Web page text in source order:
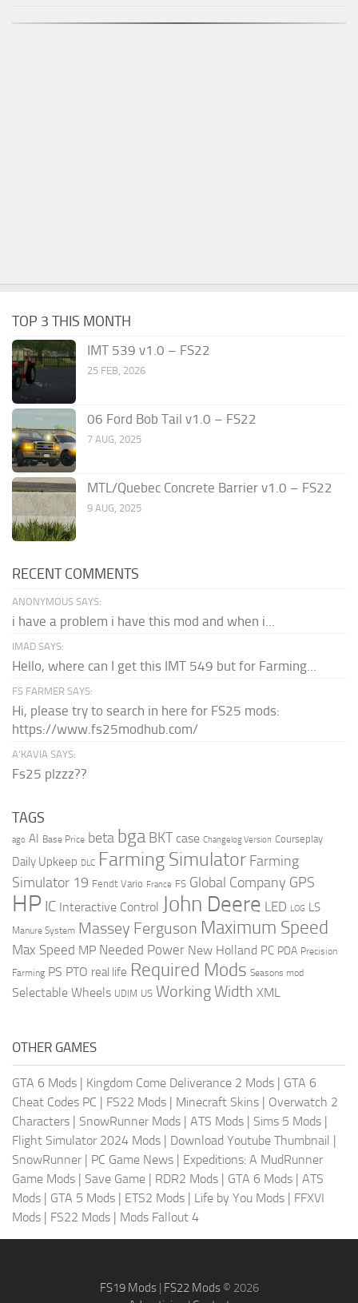
TOP 3 THIS MONTH
IMT 539 v1.0 – FS22
25 FEB, 2026
06 Ford Bob Tail v1.0 – FS22
7 AUG, 2025
MTL/Quebec Concrete Barrier v1.0 – FS22
9 AUG, 2025
RECENT COMMENTS
ANONYMOUS SAYS:
i have a problem i have this mod and when i...
IMAD SAYS:
Hello, where can I get this IMT 549 but for Farming...
FS FARMER SAYS:
Hi, please try to search in here for FS25 mods:
https://www.fs25modhub.com/
A’KAVIA SAYS:
Fs25 plzzz??
TAGS
ago AI Base Price beta bga BKT case Changelog Version Courseplay
Daily Upkeep DLC Farming Simulator Farming
Simulator 19 Fendt Vario France FS Global Company GPS
HP IC Interactive Control John Deere LED LOG LS
Manure System Massey Ferguson Maximum Speed
Max Speed MP Needed Power New Holland PC PDA Precision
Farming PS PTO real life Required Mods Seasons mod
Selectable Wheels UDIM US Working Width XML
OTHER GAMES
GTA 6 Mods | Kingdom Come Deliverance 2 Mods | GTA 6
Cheat Codes PC | FS22 Mods | Minecraft Skins | Overwatch 2
Characters | SnowRunner Mods | ATS Mods | Sims 5 Mods |
Flight Simulator 2024 Mods | Download Youtube Thumbnail |
SnowRunner | PC Game News | Expeditions: A MudRunner
Game Mods | Save Game | RDR2 Mods | GTA 6 Mods | ATS
Mods | GTA 5 Mods | ETS2 Mods | Life by You Mods | FFXVI
Mods | FS22 Mods | Mods Fallout 4
FS19 Mods| FS22 Mods© 2026